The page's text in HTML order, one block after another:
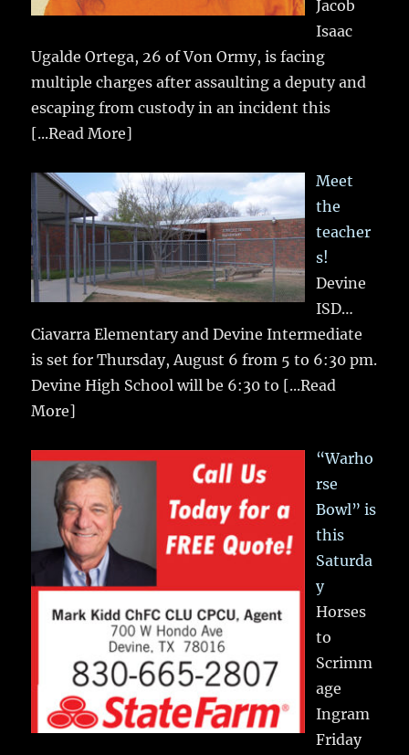
Jacob
Isaac
Ugalde Ortega, 26 of Von Ormy, is facing
multiple charges after assaulting a deputy and
escaping from custody in an incident this
[...Read More]
Meet
the
teacher
s!
Devine
ISD…
Ciavarra Elementary and Devine Intermediate
is set for Thursday, August 6 from 5 to 6:30 pm.
Devine High School will be 6:30 to [...Read
More]
“Warho
rse
Bowl” is
this
Saturda
y
Horses
to
Scrimm
age
Ingram
Friday